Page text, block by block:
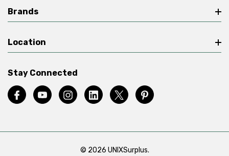
Brands
Location
Stay Connected
© 2026 UNIXSurplus.